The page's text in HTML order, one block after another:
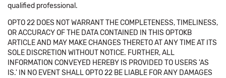
qualified professional.
OPTO 22 DOES NOT WARRANT THE COMPLETENESS, TIMELINESS,
OR ACCURACY OF THE DATA CONTAINED IN THIS OPTOKB
ARTICLE AND MAY MAKE CHANGES THERETO AT ANY TIME AT ITS
SOLE DISCRETION WITHOUT NOTICE. FURTHER, ALL
INFORMATION CONVEYED HEREBY IS PROVIDED TO USERS 'AS
IS.' IN NO EVENT SHALL OPTO 22 BE LIABLE FOR ANY DAMAGES